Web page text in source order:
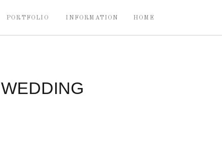
HOME
INFORMATION
PORTFOLIO